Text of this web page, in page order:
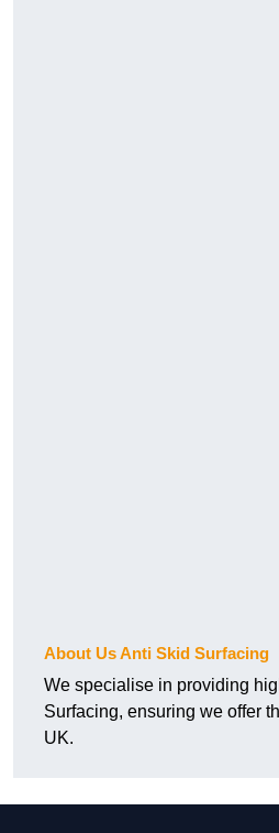
About Us Anti Skid Surfacing
We specialise in providing
Surfacing, ensuring we offer
UK.